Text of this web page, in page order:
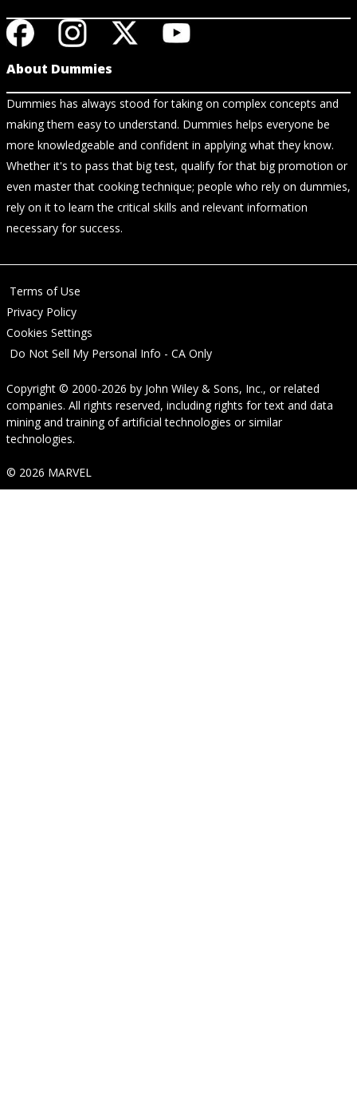
About Dummies
Dummies has always stood for taking on complex concepts and
making them easy to understand. Dummies helps everyone be
more knowledgeable and confident in applying what they know.
Whether it's to pass that big test, qualify for that big promotion or
even master that cooking technique; people who rely on dummies,
rely on it to learn the critical skills and relevant information
necessary for success.
Terms of Use
Privacy Policy
Cookies Settings
Do Not Sell My Personal Info - CA Only
Copyright © 2000-2026 by John Wiley & Sons, Inc., or related
companies. All rights reserved, including rights for text and data
mining and training of artificial technologies or similar
technologies.
© 2026 MARVEL